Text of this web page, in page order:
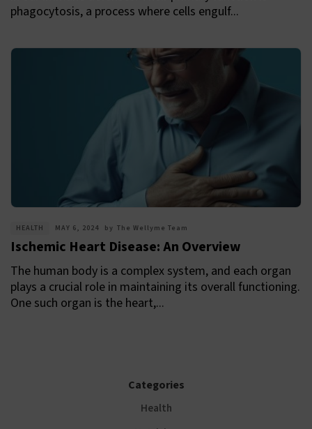
phagocytosis, a process where cells engulf...
HEALTH MAY 6, 2024 by The Wellyme Team
Ischemic Heart Disease: An Overview
The human body is a complex system, and each organ
plays a crucial role in maintaining its overall functioning.
One such organ is the heart,...
Categories
Health